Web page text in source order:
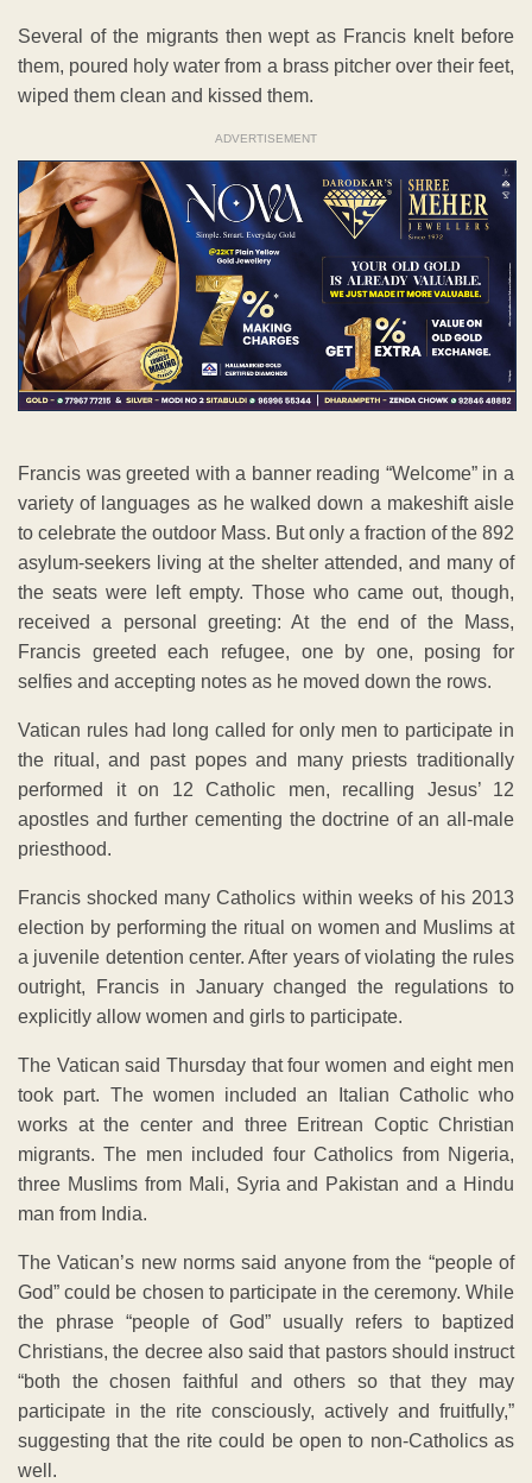
Several of the migrants then wept as Francis knelt before
them, poured holy water from a brass pitcher over their feet,
wiped them clean and kissed them.
ADVERTISEMENT
Francis was greeted with a banner reading “Welcome” in a
variety of languages as he walked down a makeshift aisle
to celebrate the outdoor Mass. But only a fraction of the 892
asylum-seekers living at the shelter attended, and many of
the seats were left empty. Those who came out, though,
received a personal greeting: At the end of the Mass,
Francis greeted each refugee, one by one, posing for
selfies and accepting notes as he moved down the rows.
Vatican rules had long called for only men to participate in
the ritual, and past popes and many priests traditionally
performed it on 12 Catholic men, recalling Jesus’ 12
apostles and further cementing the doctrine of an all-male
priesthood.
Francis shocked many Catholics within weeks of his 2013
election by performing the ritual on women and Muslims at
a juvenile detention center. After years of violating the rules
outright, Francis in January changed the regulations to
explicitly allow women and girls to participate.
The Vatican said Thursday that four women and eight men
took part. The women included an Italian Catholic who
works at the center and three Eritrean Coptic Christian
migrants. The men included four Catholics from Nigeria,
three Muslims from Mali, Syria and Pakistan and a Hindu
man from India.
The Vatican’s new norms said anyone from the “people of
God” could be chosen to participate in the ceremony. While
the phrase “people of God” usually refers to baptized
Christians, the decree also said that pastors should instruct
“both the chosen faithful and others so that they may
participate in the rite consciously, actively and fruitfully,”
suggesting that the rite could be open to non-Catholics as
well.